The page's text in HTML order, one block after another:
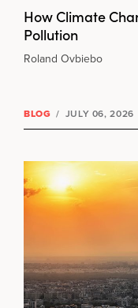
How Climate
Pollution
Roland Ovbiebo
BLOG / JULY 06, 2026